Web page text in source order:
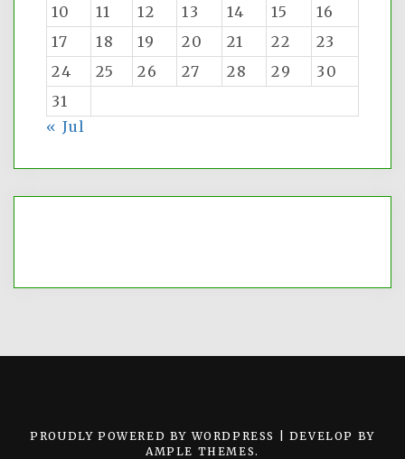
10
11 12 13 14 15
16
17
18 19 20 21 22
23
24
25 26 27 28 29
30
31
« Jul
PROUDLY POWERED BY WORDPRESS
DEVELOP BY
AMPLE THEMES.